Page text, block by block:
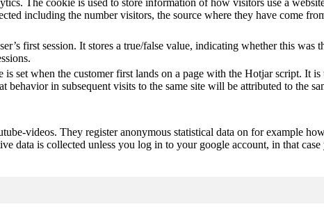
The cookie is used to store information of how visitors use a
including the number visitors, the source where they have come
first session. It stores a true/false value, indicating whether this was
set when the customer first lands on a page with the Hotjar script. It
behavior in subsequent visits to the same site will be attributed to the
videos. They register anonymous statistical data on for example
data is collected unless you log in to your google account, in that